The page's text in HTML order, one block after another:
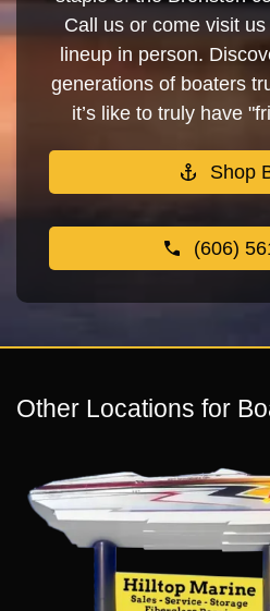
Call us or come visit
lineup in person.
generations of boaters
it’s like to truly have
Shop
(606)
Other Locations for